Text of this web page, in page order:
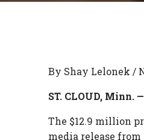
By Shay Lelonek /
ST. CLOUD, Minn. —
The $12.9 million
media release from